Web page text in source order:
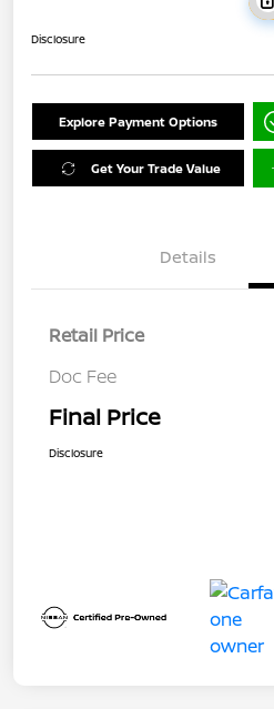
Disclosure
Explore Payment Options
Get Your Trade Value
Details
Retail Price
Doc Fee
Final Price
Disclosure